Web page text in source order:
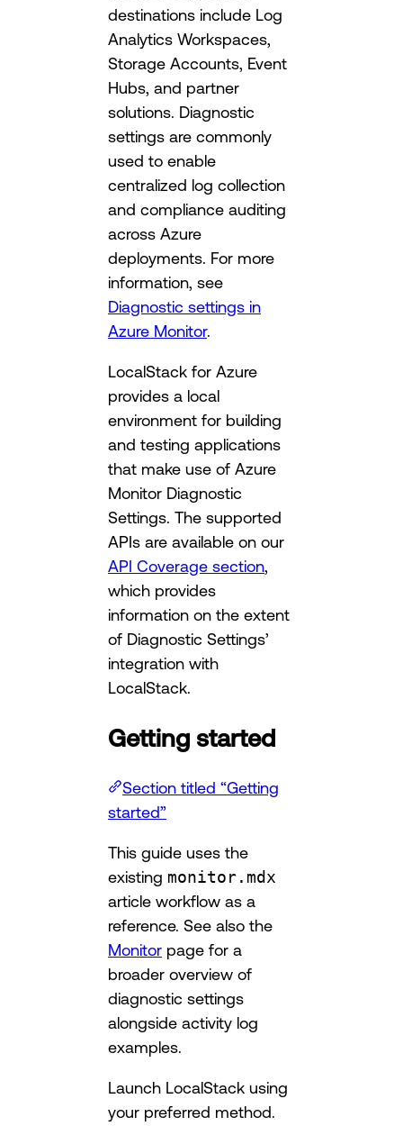
destinations include Log
Analytics Workspaces,
Storage Accounts, Event
Hubs, and partner
solutions. Diagnostic
settings are commonly
used to enable
centralized log collection
and compliance auditing
across Azure
deployments. For more
information, see
Diagnostic settings in
Azure Monitor.
LocalStack for Azure
provides a local
environment for building
and testing applications
that make use of Azure
Monitor Diagnostic
Settings. The supported
APIs are available on our
API Coverage section
which provides
information on the extent
of Diagnostic Settings’
integration with
LocalStack.
Getting started
Section titled “Getting
started”
This guide uses the
existing monitor.mdx
article workflow as a
reference. See also the
Monitor page for a
broader overview of
diagnostic settings
alongside activity log
examples.
Launch LocalStack using
your preferred method.